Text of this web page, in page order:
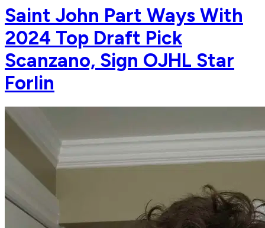
Saint John Part Ways With
2024 Top Draft Pick
Scanzano, Sign OJHL Star
Forlin